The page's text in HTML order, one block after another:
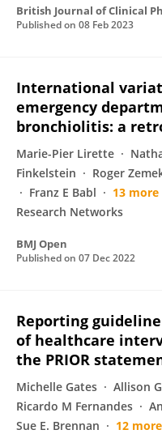
British Journal of Clinical
Published on 08 Feb 2023
International
emergency
bronchiolitis: a
Marie-Pier Lirette
Finkelstein
Roger
Franz E Babl
13 more
Research Networks
BMJ Open
Published on 07 Dec 2022
Reporting
of healthcare
the PRIOR
Michelle Gates Allison
Ricardo M Fernandes
Sue E. Brennan
12 more